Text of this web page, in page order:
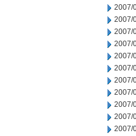
2007/
2007/
2007/
2007/
2007/
2007/
2007/
2007/
2007/
2007/
2007/